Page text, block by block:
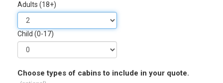
Adults (18+)
Child (0-17)
Choose types of cabins to include in your quote.